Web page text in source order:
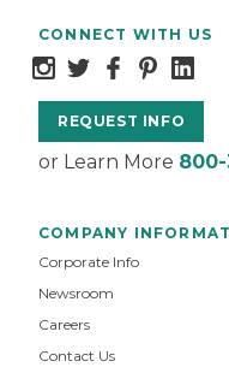
CONNECT WITH US
REQUEST INFO
or Learn More 800-
COMPANY
Corporate Info
Newsroom
Careers
Contact Us